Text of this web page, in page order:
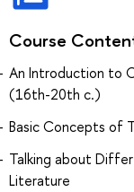
Course
An Introduction to
(16th-20th c.)
Basic Concepts of
Talking about
Literature